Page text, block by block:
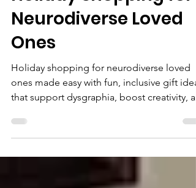
Holiday Shopping for
Neurodiverse Loved
Ones
Holiday shopping for neurodiverse loved
that support dysgraphia, boost creativity,
make writing more enjoyable.